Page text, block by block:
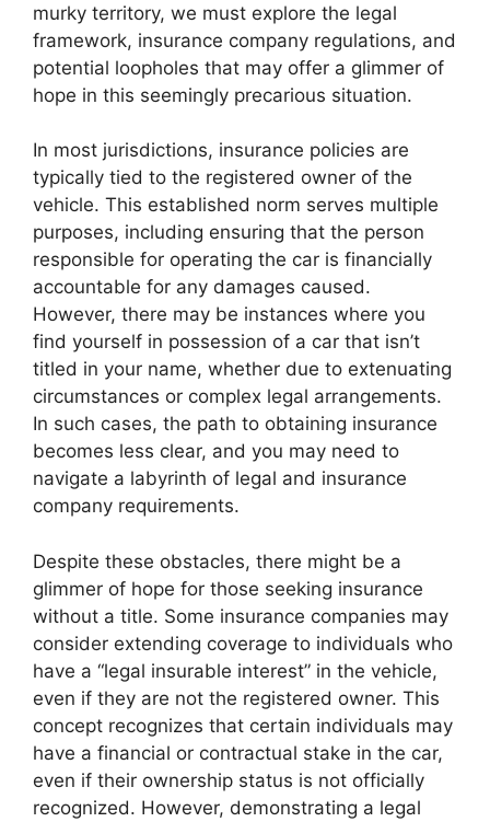
murky territory, we must explore the legal
framework, insurance company regulations, and
potential loopholes that may offer a glimmer of
hope in this seemingly precarious situation.
In most jurisdictions, insurance policies are
typically tied to the registered owner of the
vehicle. This established norm serves multiple
purposes, including ensuring that the person
responsible for operating the car is financially
accountable for any damages caused.
However, there may be instances where you
find yourself in possession of a car that isn’t
titled in your name, whether due to extenuating
circumstances or complex legal arrangements.
In such cases, the path to obtaining insurance
becomes less clear, and you may need to
navigate a labyrinth of legal and insurance
company requirements.
Despite these obstacles, there might be a
glimmer of hope for those seeking insurance
without a title. Some insurance companies may
consider extending coverage to individuals who
have a “legal insurable interest” in the vehicle,
even if they are not the registered owner. This
concept recognizes that certain individuals may
have a financial or contractual stake in the car,
even if their ownership status is not officially
recognized. However, demonstrating a legal